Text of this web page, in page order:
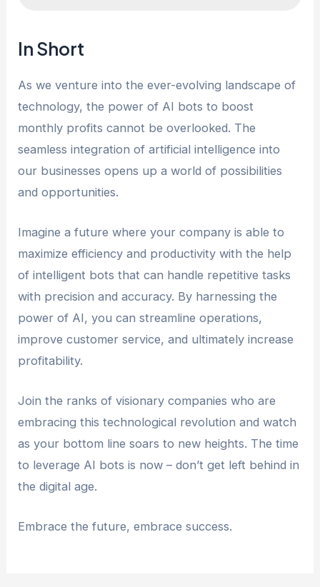
sales, marketing, data analysis, and process
In Short
As we venture into the ever-evolving landscape of
technology, the power of AI bots to boost
monthly profits cannot be overlooked. The
seamless integration of artificial intelligence into
our businesses opens up a world of possibilities
and opportunities.
Imagine a future where your company is able to
maximize efficiency and productivity with the help
of intelligent bots that can handle repetitive tasks
with precision and accuracy. By harnessing the
power of AI, you can streamline operations,
improve customer service, and ultimately increase
profitability.
Join the ranks of visionary companies who are
embracing this technological revolution and watch
as your bottom line soars to new heights. The time
to leverage AI bots is now – don’t get left behind in
the digital age.
Embrace the future, embrace success.